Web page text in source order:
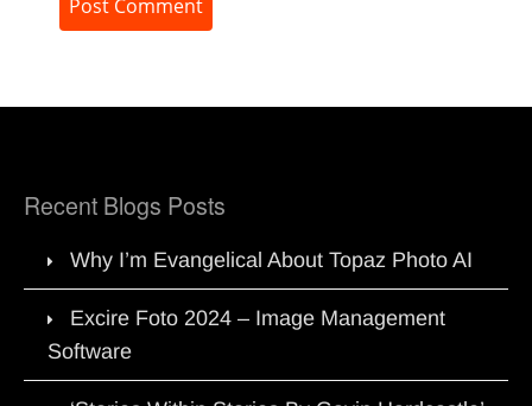
Recent Blogs Posts
Why I’m Evangelical About Topaz Photo AI
Excire Foto 2024 – Image Management
Software